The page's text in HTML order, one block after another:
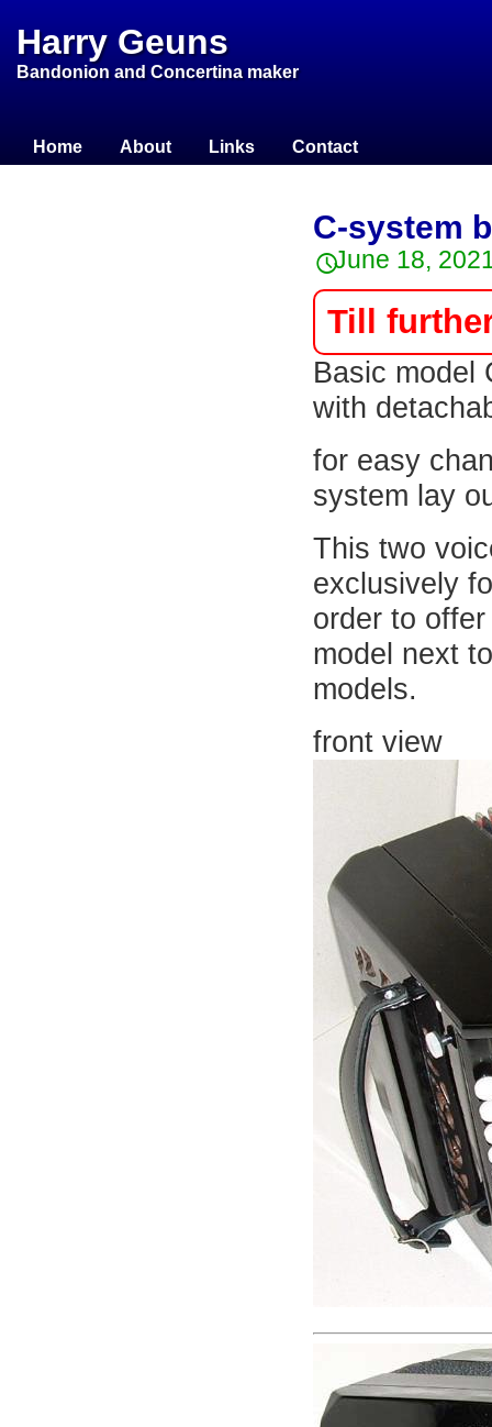
Harry Geuns
Bandonion and Concertina maker
Home About Links Contact
C-system
June 18,
Till
Basic model
with
for easy
system lay
This two
exclusively
order to
model next
models.
front view